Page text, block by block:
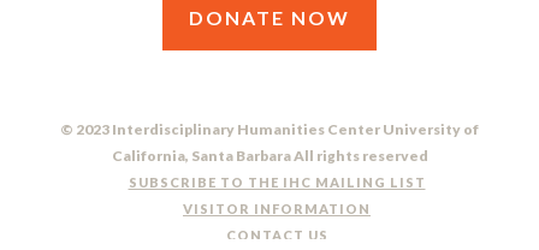
DONATE NOW
© 2023 Interdisciplinary Humanities Center University of
California, Santa Barbara All rights reserved
SUBSCRIBE TO THE IHC MAILING LIST
VISITOR INFORMATION
CONTACT US